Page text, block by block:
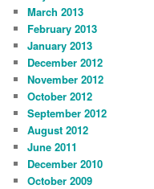
March 2013
February 2013
January 2013
December 2012
November 2012
October 2012
September 2012
August 2012
June 2011
December 2010
October 2009